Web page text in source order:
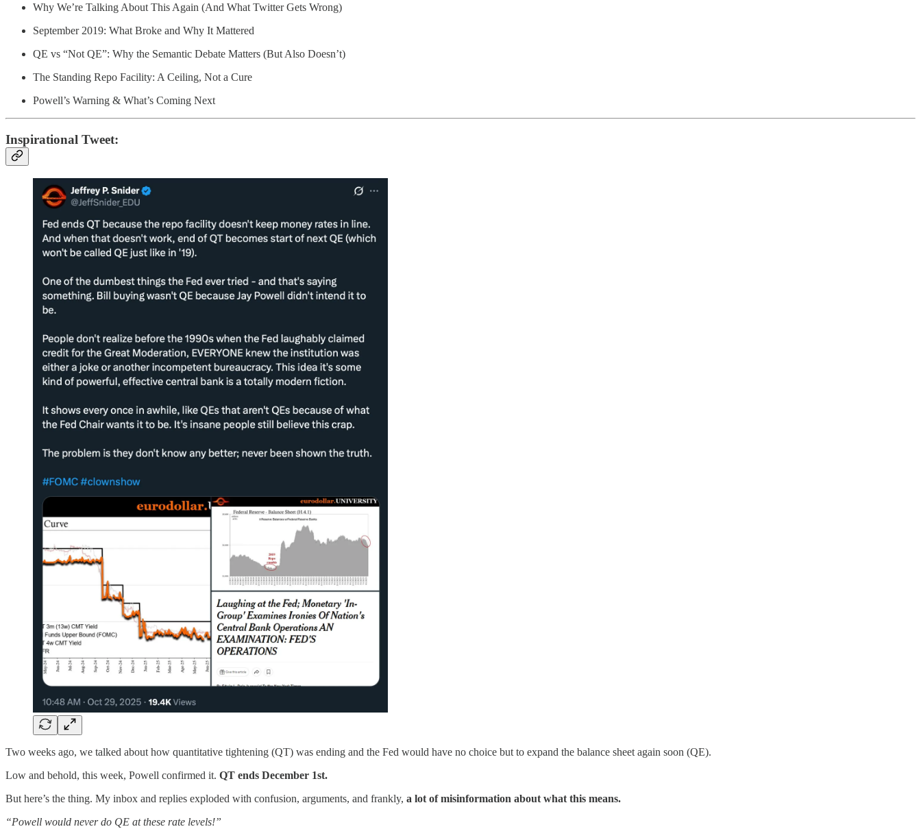
Why We’re Talking About This Again (And What Twitter Gets Wrong)
September 2019: What Broke and Why It Mattered
QE vs “Not QE”: Why the Semantic Debate Matters (But Also Doesn’t)
The Standing Repo Facility: A Ceiling, Not a Cure
Powell’s Warning & What’s Coming Next
Inspirational Tweet:
Two weeks ago, we talked about how quantitative tightening (QT) was ending and the Fed would have no choice but to expand the balance sheet again soon (QE).
Low and behold, this week, Powell confirmed it. QT ends December 1st.
But here’s the thing. My inbox and replies exploded with confusion, arguments, and frankly, a lot of misinformation about what this means.
“Powell would never do QE at these rate levels!”